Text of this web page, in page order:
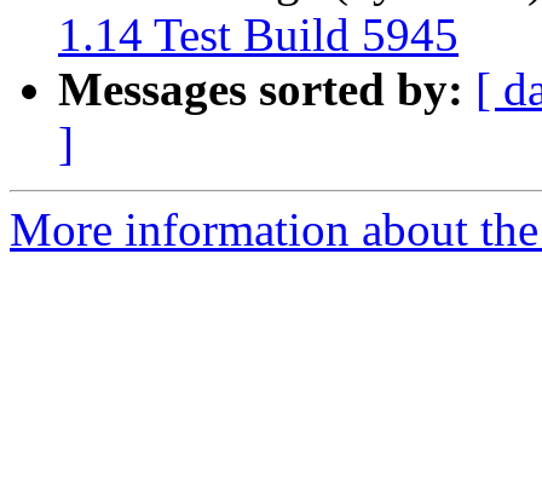
1.14 Test Build 5945
Messages sorted by: [
]
More information about